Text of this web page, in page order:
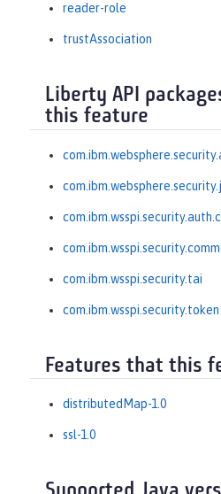
reader-role
trustAssociation
Liberty API
this feature
com.ibm.wsspi.security.tai
com.ibm.wsspi.security.token
Features that this
distributedMap-1.0
ssl-1.0